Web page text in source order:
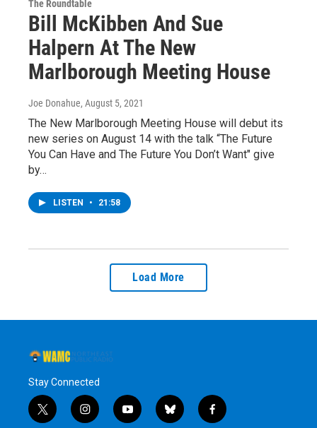
The Roundtable
Bill McKibben And Sue
Halpern At The New
Marlborough Meeting House
Joe Donahue, August 5, 2021
The New Marlborough Meeting House will debut its
new series on August 14 with the talk “The Future
You Can Have and The Future You Don’t Want" give
by…
LISTEN • 21:58
Load More
Stay Connected
t
i
y
b
f